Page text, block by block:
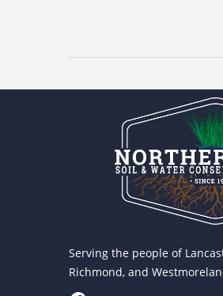
Serving the people of
Richmond, and